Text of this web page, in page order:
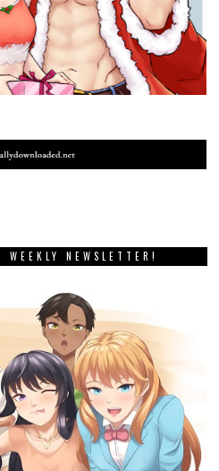
NEWSLETTER!